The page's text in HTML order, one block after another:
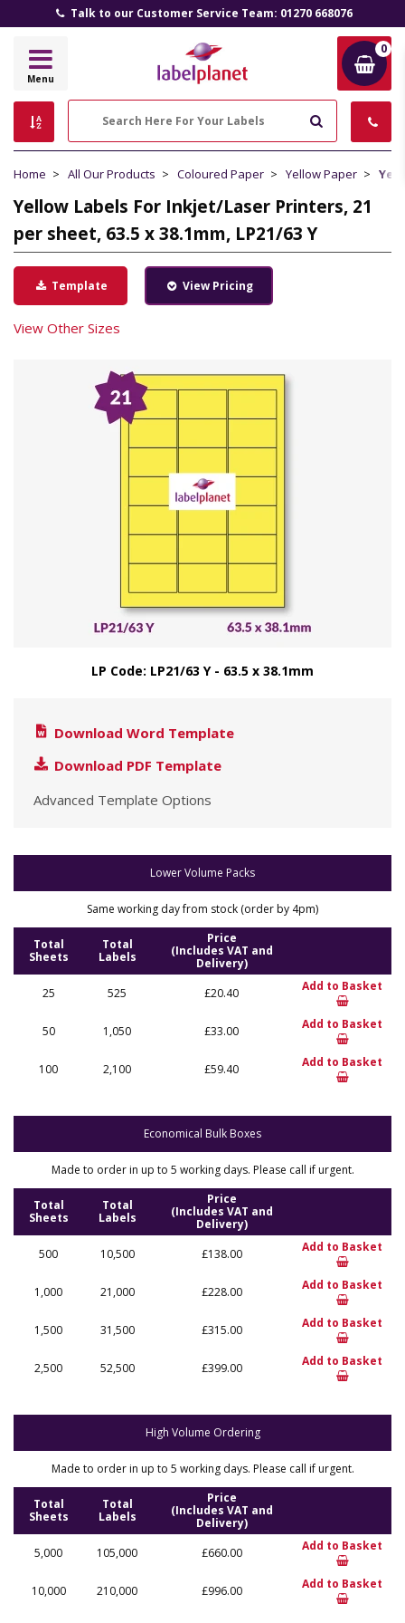
Talk to our Customer Service Team: 01270 668076
Label
Menu
0
Home All Our Products Coloured Paper Yellow Paper
Yellow Labels For Inkjet/Laser Printers, 21
per sheet, 63.5 x 38.1mm, LP21/63 Y
Template View Pricing
View Other Sizes
LP Code: LP21/63 Y - 63.5 x 38.1mm
Download Word Template
Download PDF Template
Advanced Template Options
Lower Volume Packs
Same working day from stock (order by 4pm)
Total
Sheets
Total
Labels
Price
(Includes VAT and
Delivery)
25
525 £20.40 Add to Basket
50 1,050 £33.00 Add to Basket
100 2,100 £59.40 Add to Basket
Economical Bulk Boxes
Made to order in up to 5 working days. Please call if urgent.
Total
Sheets
Total
Labels
Price
(Includes VAT and
Delivery)
500
10,500 £138.00 Add to Basket
1,000 21,000 £228.00 Add to Basket
1,500 31,500 £315.00 Add to Basket
2,500 52,500 £399.00 Add to Basket
High Volume Ordering
Made to order in up to 5 working days. Please call if urgent.
Total
Sheets
Total
Labels
Price
(Includes VAT and
Delivery)
5,000
105,000 £660.00 Add to Basket
10,000 210,000 £996.00 Add to Basket